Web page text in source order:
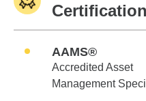
AAMS®
Accredited Asset
Management